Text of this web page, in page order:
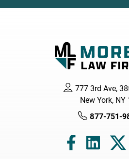
777 3rd Ave,
New York, NY
877-751-